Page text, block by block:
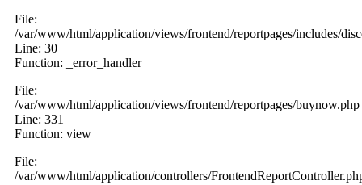
File:
/var/www/html/application/views/frontend/reportpages/includes/
Line: 30
Function: _error_handler
File:
/var/www/html/application/views/frontend/reportpages/buynow.php
Line: 331
Function: view
File:
/var/www/html/application/controllers/